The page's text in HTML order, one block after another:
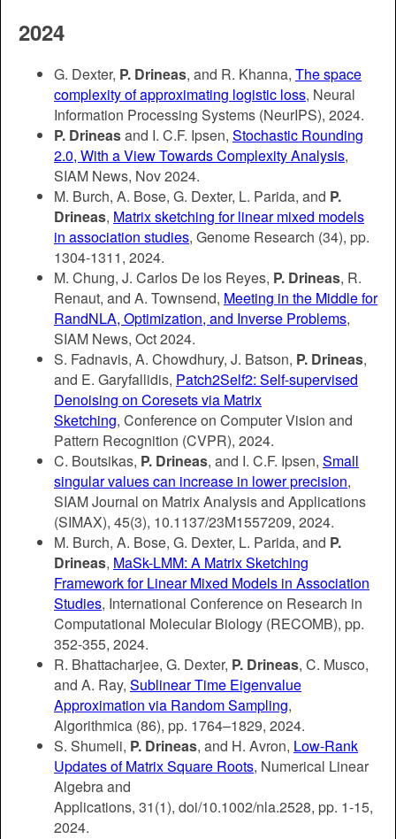
2024
G. Dexter, P. Drineas, and R. Khanna, The space
complexity of approximating logistic loss, Neural
Information Processing Systems (NeurIPS), 2024.
P. Drineasand I. C.F. Ipsen, Stochastic Rounding
2.0, With a View Towards Complexity Analysis,
SIAM News, Nov 2024.
M. Burch, A. Bose, G. Dexter, L. Parida, and P.
Drineas, Matrix sketching for linear mixed models
in association studies, Genome Research (34), pp.
1304-1311, 2024.
M. Chung, J. Carlos De los Reyes, P. Drineas, R.
Renaut, and A. Townsend, Meeting in the Middle for
RandNLA, Optimization, and Inverse Problems,
SIAM News, Oct 2024.
S. Fadnavis, A. Chowdhury, J. Batson, P. Drineas,
and E. Garyfallidis, Patch2Self2: Self-supervised
Denoising on Coresets via Matrix
Sketching, Conference on Computer Vision and
Pattern Recognition (CVPR), 2024.
C. Boutsikas, P. Drineas, and I. C.F. Ipsen, Small
singular values can increase in lower precision,
SIAM Journal on Matrix Analysis and Applications
(SIMAX), 45(3), 10.1137/23M1557209, 2024.
M. Burch, A. Bose, G. Dexter, L. Parida, and P.
Drineas, MaSk-LMM: A Matrix Sketching
Framework for Linear Mixed Models in Association
Studies, International Conference on Research in
Computational Molecular Biology (RECOMB), pp.
352-355, 2024.
R. Bhattacharjee, G. Dexter, P. Drineas, C. Musco,
and A. Ray, Sublinear Time Eigenvalue
Approximation via Random Sampling,
Algorithmica (86), pp. 1764–1829, 2024.
S. Shumeli, P. Drineas, and H. Avron, Low-Rank
Updates of Matrix Square Roots, Numerical Linear
Algebra and
Applications, 31(1), doi/10.1002/nla.2528, pp. 1-15,
2024.